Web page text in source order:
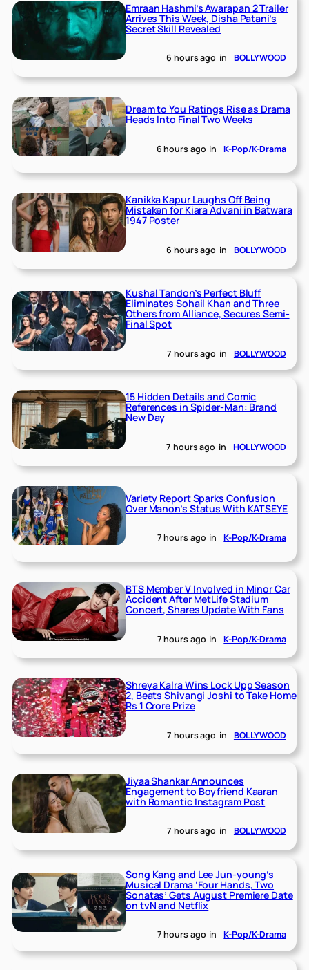
Emraan Hashmi’s Awarapan 2 Trailer
Arrives This Week, Disha Patani’s
Secret Skill Revealed
6 hours ago in BOLLYWOOD
Dream to You Ratings Rise as Drama
Heads Into Final Two Weeks
6 hours ago in K-Pop/K-Drama
Kanikka Kapur Laughs Off Being
Mistaken for Kiara Advani in Batwara
1947 Poster
6 hours ago in BOLLYWOOD
Kushal Tandon’s Perfect Bluff
Eliminates Sohail Khan and Three
Others from Alliance, Secures Semi-
Final Spot
7 hours ago in BOLLYWOOD
15 Hidden Details and Comic
References in Spider-Man: Brand
New Day
7 hours ago in HOLLYWOOD
Variety Report Sparks Confusion
Over Manon’s Status With KATSEYE
7 hours ago in K-Pop/K-Drama
BTS Member V Involved in Minor Car
Accident After MetLife Stadium
Concert, Shares Update With Fans
7 hours ago in K-Pop/K-Drama
Shreya Kalra Wins Lock Upp Season
2, Beats Shivangi Joshi to Take Home
Rs 1 Crore Prize
7 hours ago in BOLLYWOOD
Jiyaa Shankar Announces
Engagement to Boyfriend Kaaran
with Romantic Instagram Post
7 hours ago in BOLLYWOOD
Song Kang and Lee Jun-young’s
Musical Drama ‘Four Hands, Two
Sonatas’ Gets August Premiere Date
on tvN and Netflix
7 hours ago in K-Pop/K-Drama